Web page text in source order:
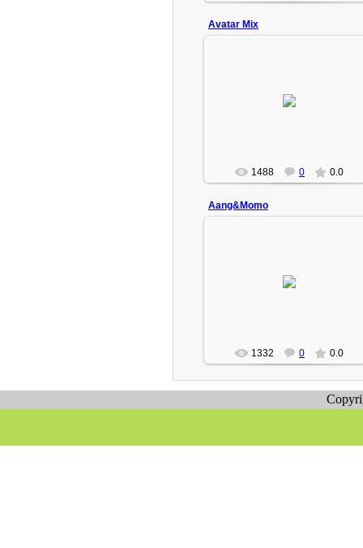
Avatar Mix
Pictures from Avatar mixed.
1488 0 0.0
Aang&Momo
Aang and Momo playing o.o
1332 0 0.0